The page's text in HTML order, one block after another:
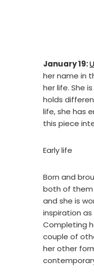
January 19:
her name in
her life. She
holds
life, she has
this piece
Early life
Born and
both of them
and she is
inspiration
Completing
couple of
her other